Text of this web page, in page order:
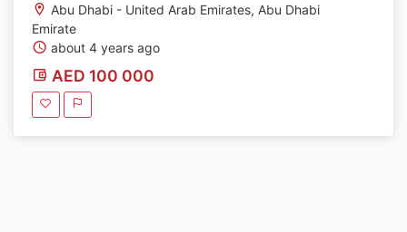
Abu Dhabi - United Arab Emirates, Abu Dhabi
Emirate
about 4 years ago
AED 100 000